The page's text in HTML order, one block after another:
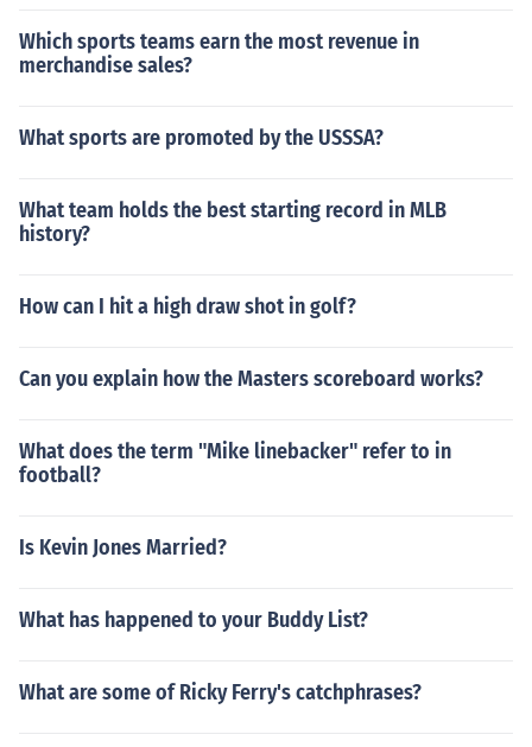
Which sports teams earn the most revenue in
merchandise sales?
What sports are promoted by the USSSA?
What team holds the best starting record in MLB
history?
How can I hit a high draw shot in golf?
Can you explain how the Masters scoreboard works?
What does the term "Mike linebacker" refer to in
football?
Is Kevin Jones Married?
What has happened to your Buddy List?
What are some of Ricky Ferry's catchphrases?